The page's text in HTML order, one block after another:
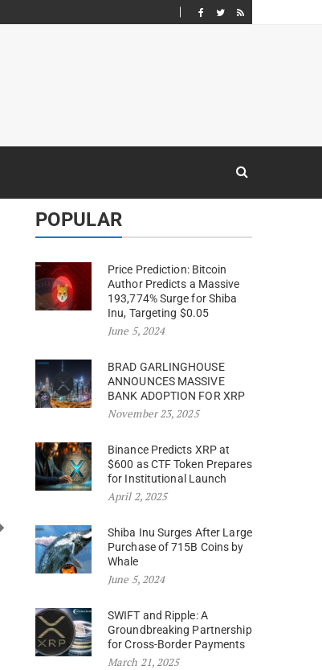
POPULAR
Price Prediction: Bitcoin
Author Predicts a Massive
193,774% Surge for Shiba
Inu, Targeting $0.05
June 5, 2024
BRAD GARLINGHOUSE
ANNOUNCES MASSIVE
BANK ADOPTION FOR XRP
November 23, 2025
Binance Predicts XRP at
$600 as CTF Token Prepares
for Institutional Launch
April 2, 2025
Shiba Inu Surges After Large
Purchase of 715B Coins by
Whale
June 5, 2024
SWIFT and Ripple: A
Groundbreaking Partnership
for Cross-Border Payments
March 21, 2025